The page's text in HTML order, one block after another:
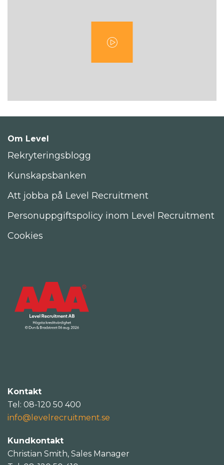
Om Level
Rekryteringsblogg
Kunskapsbanken
Att jobba på Level Recruitment
Personuppgiftspolicy inom Level Recruitment
Cookies
Kontakt
Tel: 08-120 50 400
info@levelrecruitment.se
Kundkontakt
Christian Smith, Sales Manager